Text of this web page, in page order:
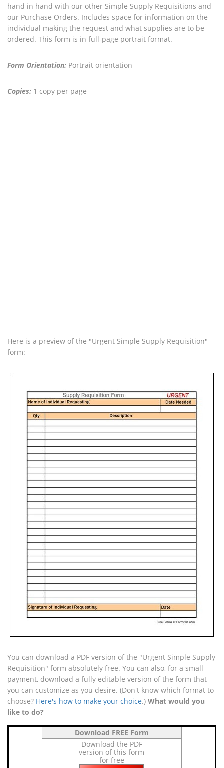
hand in hand with our other Simple Supply Requisitions and
our Purchase Orders. Includes space for information on the
individual making the request and what supplies are to be
ordered. This form is in full-page portrait format.
Form Orientation: Portrait orientation
Copies: 1 copy per page
Here is a preview of the "Urgent Simple Supply Requisition"
form:
You can download a PDF version of the "Urgent Simple Supply
Requisition" form absolutely free. You can also, for a small
payment, download a fully editable version of the form that
you can customize as you desire. (Don't know which format to
choose? Here's how to make your choice.) What would you
like to do?
Download FREE Form
Download the PDF
version of this form
for free